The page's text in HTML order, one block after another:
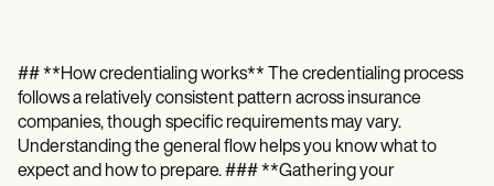
## **How credentialing works** The credentialing process
follows a relatively consistent pattern across insurance
companies, though specific requirements may vary.
Understanding the general flow helps you know what to
expect and how to prepare. ### **Gathering your